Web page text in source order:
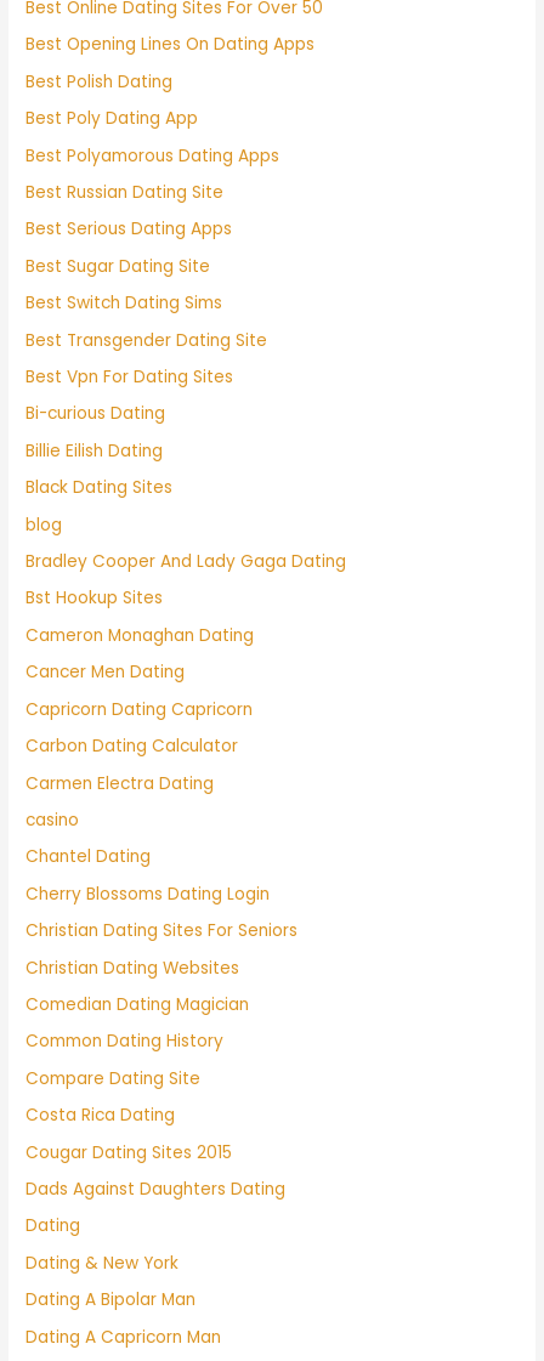
Best Online Dating Sites For Over 50
Best Opening Lines On Dating Apps
Best Polish Dating
Best Poly Dating App
Best Polyamorous Dating Apps
Best Russian Dating Site
Best Serious Dating Apps
Best Sugar Dating Site
Best Switch Dating Sims
Best Transgender Dating Site
Best Vpn For Dating Sites
Bi-curious Dating
Billie Eilish Dating
Black Dating Sites
blog
Bradley Cooper And Lady Gaga Dating
Bst Hookup Sites
Cameron Monaghan Dating
Cancer Men Dating
Capricorn Dating Capricorn
Carbon Dating Calculator
Carmen Electra Dating
casino
Chantel Dating
Cherry Blossoms Dating Login
Christian Dating Sites For Seniors
Christian Dating Websites
Comedian Dating Magician
Common Dating History
Compare Dating Site
Costa Rica Dating
Cougar Dating Sites 2015
Dads Against Daughters Dating
Dating
Dating & New York
Dating A Bipolar Man
Dating A Capricorn Man